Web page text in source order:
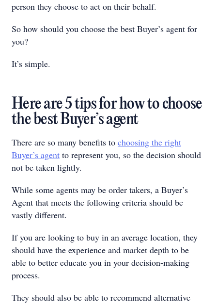
person they choose to act on their behalf.
So how should you choose the best Buyer’s agent for
you?
It’s simple.
Here are 5 tips for how to choose
the best Buyer’s agent
There are so many benefits to choosing the right
Buyer’s agent to represent you, so the decision should
not be taken lightly.
While some agents may be order takers, a Buyer’s
Agent that meets the following criteria should be
vastly different.
If you are looking to buy in an average location, they
should have the experience and market depth to be
able to better educate you in your decision-making
process.
They should also be able to recommend alternative